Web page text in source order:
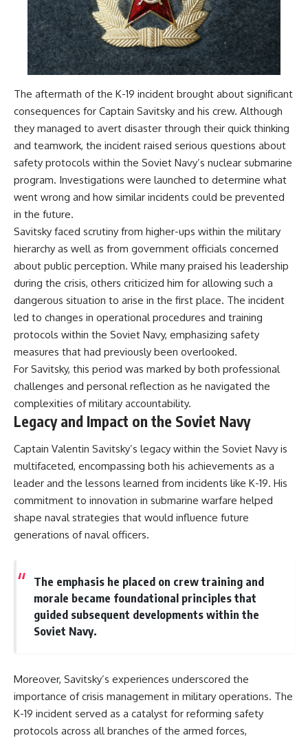
The aftermath of the K-19 incident brought about significant
consequences for Captain Savitsky and his crew. Although
they managed to avert disaster through their quick thinking
and teamwork, the incident raised serious questions about
safety protocols within the Soviet Navy’s nuclear submarine
program. Investigations were launched to determine what
went wrong and how similar incidents could be prevented
in the future.
Savitsky faced scrutiny from higher-ups within the military
hierarchy as well as from government officials concerned
about public perception. While many praised his leadership
during the crisis, others criticized him for allowing such a
dangerous situation to arise in the first place. The incident
led to changes in operational procedures and training
protocols within the Soviet Navy, emphasizing safety
measures that had previously been overlooked.
For Savitsky, this period was marked by both professional
challenges and personal reflection as he navigated the
complexities of military accountability.
Legacy and Impact on the Soviet Navy
Captain Valentin Savitsky’s legacy within the Soviet Navy is
multifaceted, encompassing both his achievements as a
leader and the lessons learned from incidents like K-19. His
commitment to innovation in submarine warfare helped
shape naval strategies that would influence future
generations of naval officers.
The emphasis he placed on crew training and
morale became foundational principles that
guided subsequent developments within the
Soviet Navy.
Moreover, Savitsky’s experiences underscored the
importance of crisis management in military operations. The
K-19 incident served as a catalyst for reforming safety
protocols across all branches of the armed forces,